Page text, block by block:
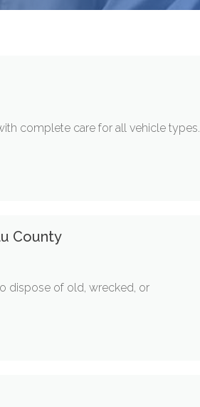
complete care for all vehicle types.
County
dispose of old, wrecked, or